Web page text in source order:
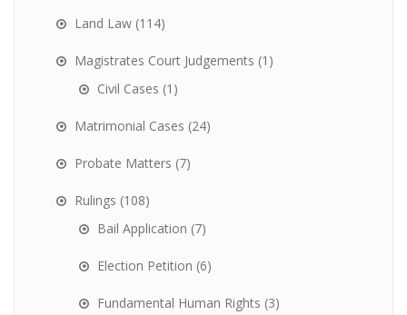
Land Law (114)
Magistrates Court Judgements (1)
Civil Cases (1)
Matrimonial Cases (24)
Probate Matters (7)
Rulings (108)
Bail Application (7)
Election Petition (6)
Fundamental Human Rights (3)